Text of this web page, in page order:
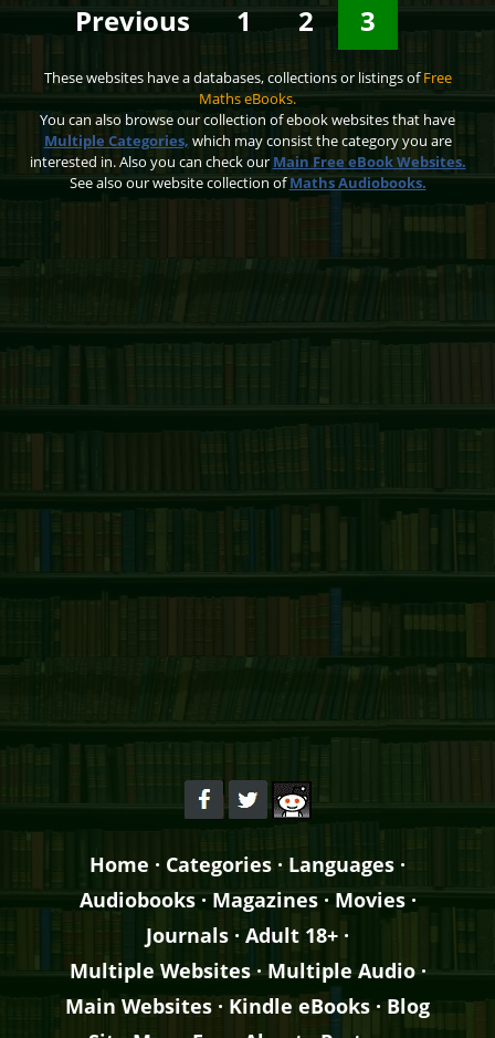
Previous 1 2 3
These websites have a databases, collections or listings ofFree
Maths eBooks.
You can also browse our collection of ebook websites that have
Multiple Categories, which may consist the category you are
interested in. Also you can check our Main Free eBook Websites.
See also our website collection ofMaths Audiobooks.
Home · Categories · Languages ·
Audiobooks·Magazines·Movies·
Journals · Adult 18+ ·
Multiple Websites·Multiple Audio·
Main Websites · Kindle eBooks· Blog